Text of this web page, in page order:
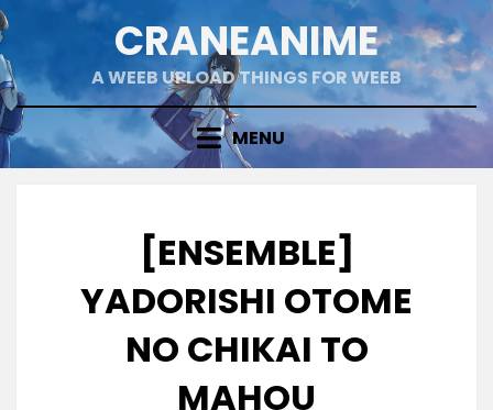
Skip
to
content
CRANEANIME
A WEEB UPLOAD THINGS FOR WEEB
MENU
[ENSEMBLE]
YADORISHI OTOME
NO CHIKAI TO
MAHOU